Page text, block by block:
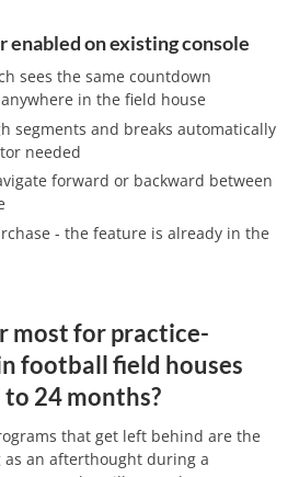
on existing console
sees the same countdown
in the field house
segments and breaks automatically
needed
forward or backward between
- the feature is already in the
most for practice-
football field houses
24 months?
that get left behind are the
an afterthought during a